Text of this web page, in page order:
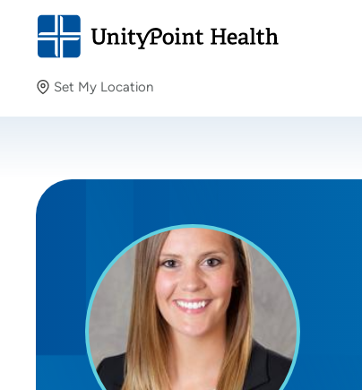
Set My Location
Providing your location allows us to show you nearby